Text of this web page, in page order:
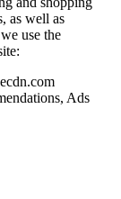
as well as
use the
Ads